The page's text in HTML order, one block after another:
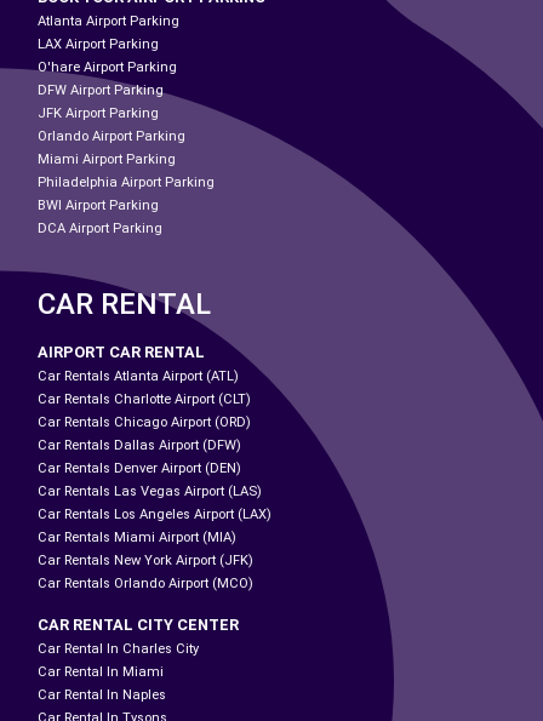
Atlanta Airport Parking
LAX Airport Parking
O'hare Airport Parking
DFW Airport Parking
JFK Airport Parking
Orlando Airport Parking
Miami Airport Parking
Philadelphia Airport Parking
BWI Airport Parking
DCA Airport Parking
CAR RENTAL
AIRPORT CAR RENTAL
Car Rentals Atlanta Airport (ATL)
Car Rentals Charlotte Airport (CLT)
Car Rentals Chicago Airport (ORD)
Car Rentals Dallas Airport (DFW)
Car Rentals Denver Airport (DEN)
Car Rentals Las Vegas Airport (LAS)
Car Rentals Los Angeles Airport (LAX)
Car Rentals Miami Airport (MIA)
Car Rentals New York Airport (JFK)
Car Rentals Orlando Airport (MCO)
CAR RENTAL CITY CENTER
Car Rental In Charles City
Car Rental In Miami
Car Rental In Naples
Car Rental In Tysons